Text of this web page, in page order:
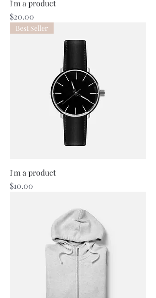
I'm a product
Price
$20.00
Best Seller
I'm a product
Price
$10.00